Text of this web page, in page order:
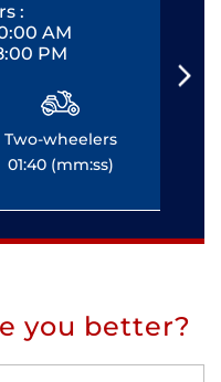
:
AM
PM
Two-wheelers
01:40 (mm:ss)
you better?